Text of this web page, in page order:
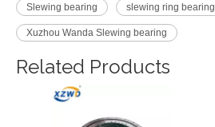
Slewing bearing slewing ring bearing
Xuzhou Wanda Slewing bearing
Related Products